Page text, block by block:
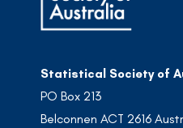
Statistical Society of
PO Box 213
Belconnen ACT 2616